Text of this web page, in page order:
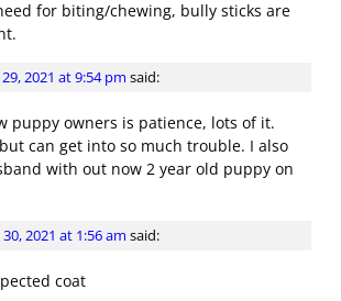
for biting/chewing, bully sticks are
2021 at 9:54 pm said:
puppy owners is patience, lots of it.
can get into so much trouble. I also
with out now 2 year old puppy on
2021 at 1:56 am said:
coat